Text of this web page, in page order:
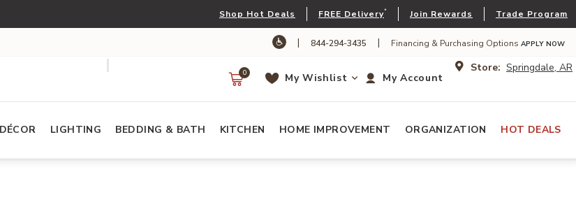
Shop Hot Deals FREE Delivery* Join Rewards Trade Program
| 844-294-3435 | Financing & Purchasing Options APPLY NOW
Store: Springdale, AR
My Account
My Wishlist
0
DÉCOR LIGHTING BEDDING & BATH KITCHEN HOME IMPROVEMENT ORGANIZATION HOT DEALS